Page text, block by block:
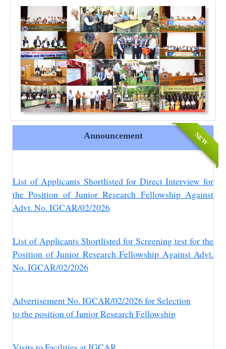
Announcement NEW
List of Applicants Shortlisted for Direct Interview for
the Position of Junior Research Fellowship Against
Advt. No. IGCAR/02/2026
List of Applicants Shortlisted for Screening test for the
Position of Junior Research Fellowship Against Advt.
No. IGCAR/02/2026
Advertisement No. IGCAR/02/2026 for Selection
to the position of Junior Research Fellowship